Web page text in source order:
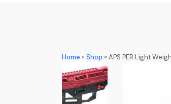
Home »Shop »APS PER Light